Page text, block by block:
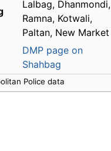
Lalbag, Dhanmondi,
Ramna, Kotwali,
Paltan, New Market
DMP page on
Shahbag
Police data